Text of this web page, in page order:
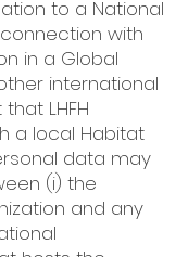
to a National
with
in a Global
international
LHFH
a local Habitat
data may
(i) the
and any